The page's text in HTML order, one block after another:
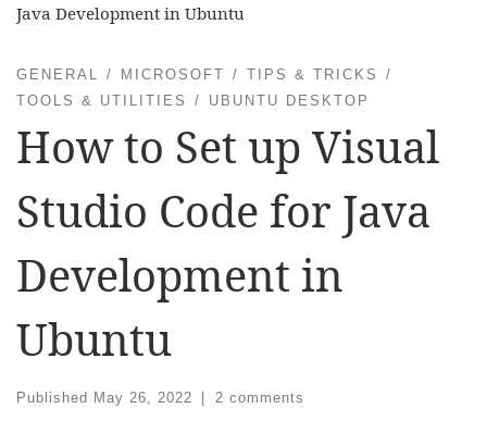
Java Development in Ubuntu
GENERAL MICROSOFT
TIPS & TRICKS
TOOLS & UTILITIES
UBUNTU DESKTOP
How to Set up Visual
Studio Code for Java
Development in
Ubuntu
Published May 26, 2022 2 comments